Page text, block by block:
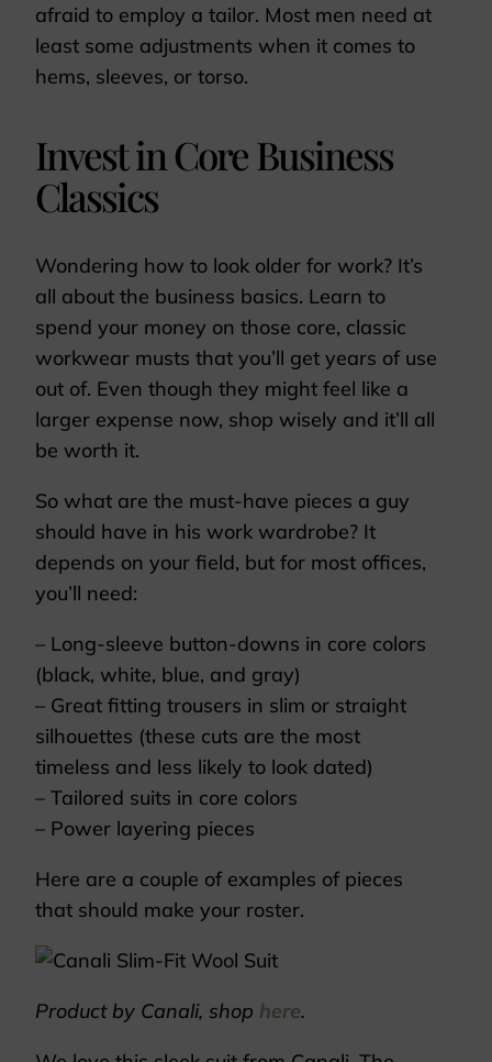
afraid to employ a tailor. Most men need at
least some adjustments when it comes to
hems, sleeves, or torso.
Invest in Core Business
Classics
Wondering how to look older for work? It’s
all about the business basics. Learn to
spend your money on those core, classic
workwear musts that you’ll get years of use
out of. Even though they might feel like a
larger expense now, shop wisely and it’ll all
be worth it.
So what are the must-have pieces a guy
should have in his work wardrobe? It
depends on your field, but for most offices,
you’ll need:
– Long-sleeve button-downs in core colors
(black, white, blue, and gray)
– Great fitting trousers in slim or straight
silhouettes (these cuts are the most
timeless and less likely to look dated)
– Tailored suits in core colors
– Power layering pieces
Here are a couple of examples of pieces
that should make your roster.
Product by Canali, shop here.